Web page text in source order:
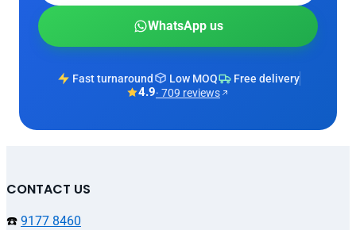
WhatsApp us
Fast turnaround Low MOQ Free delivery
4.9· 709 reviews
CONTACT US
☎️ 9177 8460